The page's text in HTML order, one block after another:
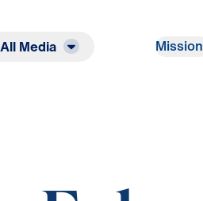
Media Mission